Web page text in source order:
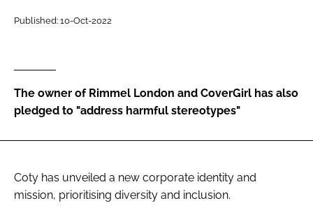
Password
FORGOT PASSWORD?
Published: 10-Oct-2022
The owner of Rimmel London and CoverGirl has also
pledged to "address harmful stereotypes"
Coty has unveiled a new corporate identity and
mission, prioritising diversity and inclusion.